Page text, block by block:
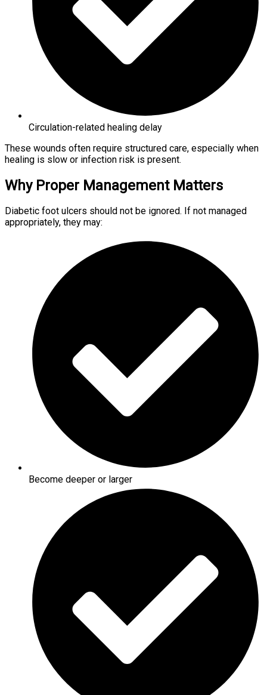
Circulation-related healing delay
These wounds often require structured care, especially when
healing is slow or infection risk is present.
Why Proper Management Matters
Diabetic foot ulcers should not be ignored. If not managed
appropriately, they may:
Become deeper or larger